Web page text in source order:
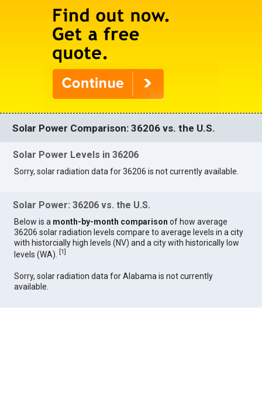
Solar Power Comparison: 36206 vs. the U.S.
Solar Power Levels in 36206
Sorry, solar radiation data for 36206 is not currently available.
Solar Power: 36206 vs. the U.S.
Below is a month-by-month comparison of how average
36206 solar radiation levels compare to average levels in a city
with historcially high levels (NV) and a city with historically low
levels (WA).
[1]
Sorry, solar radiation data for Alabama is not currently
available.